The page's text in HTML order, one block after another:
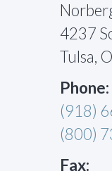
4237
Tulsa,
Phone:
(918)
(800)
Fax: